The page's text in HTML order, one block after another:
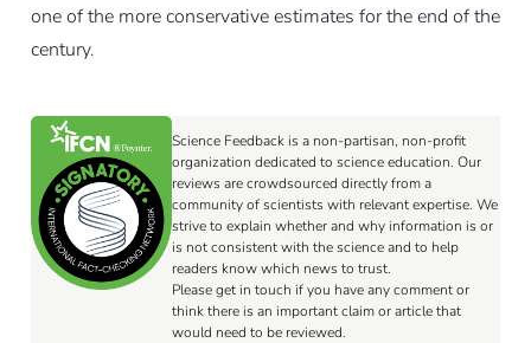
one of the more conservative estimates for the end of the
century.
Science Feedback is a non-partisan, non-profit
organization dedicated to science education. Our
reviews are crowdsourced directly from a
community of scientists with relevant expertise. We
strive to explain whether and why information is or
is not consistent with the science and to help
readers know which news to trust.
Please get in touch if you have any comment or
think there is an important claim or article that
would need to be reviewed.